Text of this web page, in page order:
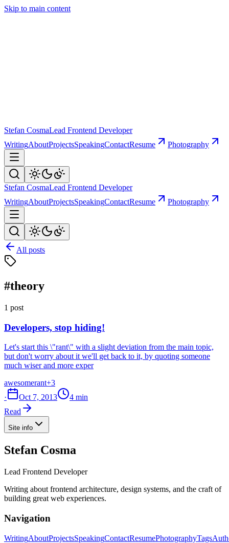
Skip to main content
Stefan CosmaLead Frontend Developer
WritingAboutProjectsSpeakingContactResume Photography
Stefan CosmaLead Frontend Developer
WritingAboutProjectsSpeakingContactResume Photography
All posts
#theory
1 post
Developers, stop hiding!
Let's start this \"rant\" with a slight deviation from the main topic,
but don't worry about it we'll get back to it, by quoting someone
much wiser and more exper
awesomerant+3
·
Oct 7, 2013
4 min
Read
Site info
Stefan Cosma
Lead Frontend Developer
Writing about frontend architecture, design systems, and the craft of
building great web experiences.
Navigation
WritingAboutProjectsSpeakingContactResumePhotographyTags